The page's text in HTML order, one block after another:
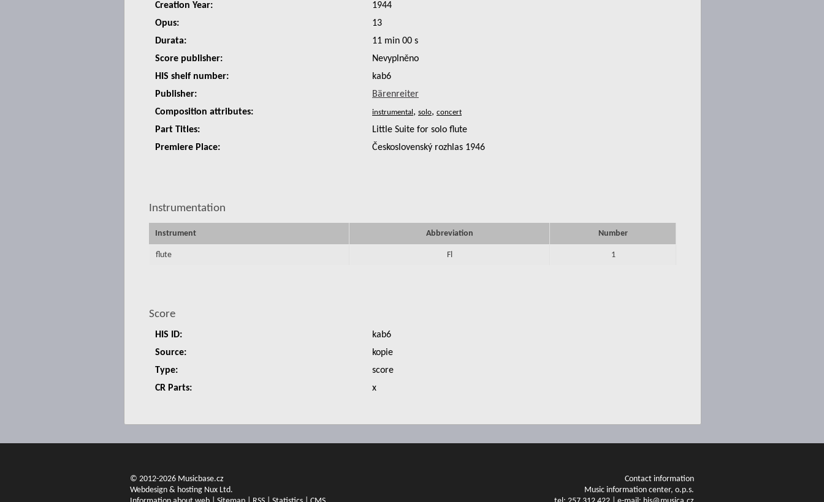
Creation Year:
1944
Opus:
13
Durata:
11 min 00 s
Score publisher:
Nevyplněno
HIS shelf number:
kab6
Publisher:
Bärenreiter
Composition attributes:
,
,
Part Titles:
Little Suite for solo flute
Premiere Place:
Československý rozhlas 1946
Instrumentation
Instrument Abbreviation Number
flute Fl 1
Score
HIS ID:
kab6
Source:
kopie
Type:
score
CR Parts:
x
© 2012-2026 Musicbase.cz
Webdesign & hosting Nux Ltd.
Contact information
Music information center, o.p.s.